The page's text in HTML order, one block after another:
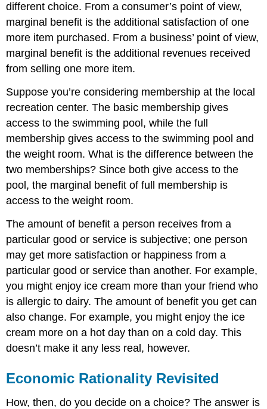
different choice. From a consumer’s point of view,
marginal benefit is the additional satisfaction of one
more item purchased. From a business’ point of view,
marginal benefit is the additional revenues received
from selling one more item.
Suppose you’re considering membership at the local
recreation center. The basic membership gives
access to the swimming pool, while the full
membership gives access to the swimming pool and
the weight room. What is the difference between the
two memberships? Since both give access to the
pool, the marginal benefit of full membership is
access to the weight room.
The amount of benefit a person receives from a
particular good or service is subjective; one person
may get more satisfaction or happiness from a
particular good or service than another. For example,
you might enjoy ice cream more than your friend who
is allergic to dairy. The amount of benefit you get can
also change. For example, you might enjoy the ice
cream more on a hot day than on a cold day. This
doesn’t make it any less real, however.
Economic Rationality Revisited
How, then, do you decide on a choice? The answer is